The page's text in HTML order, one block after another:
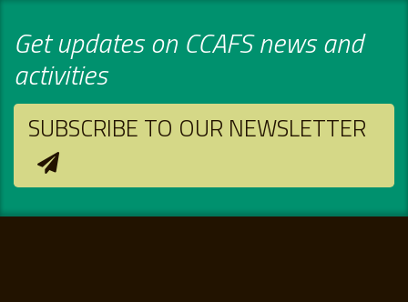
Get updates on CCAFS news and
activities
SUBSCRIBE TO OUR NEWSLETTER